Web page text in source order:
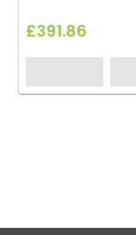
£391.86